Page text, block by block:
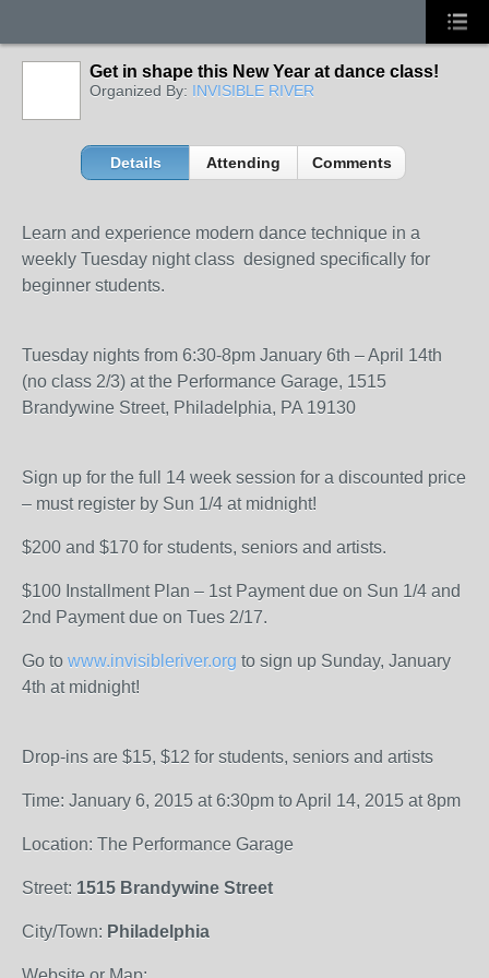
Get in shape this New Year at dance class!
Organized By: INVISIBLE RIVER
Details Attending Comments
Learn and experience modern dance technique in a
weekly Tuesday night class designed specifically for
beginner students.
Tuesday nights from 6:30-8pm January 6th – April 14th
(no class 2/3) at the Performance Garage, 1515
Brandywine Street, Philadelphia, PA 19130
Sign up for the full 14 week session for a discounted price
– must register by Sun 1/4 at midnight!
$200 and $170 for students, seniors and artists.
$100 Installment Plan – 1st Payment due on Sun 1/4 and
2nd Payment due on Tues 2/17.
Go to www.invisibleriver.org to sign up Sunday, January
4th at midnight!
Drop-ins are $15, $12 for students, seniors and artists
Time: January 6, 2015 at 6:30pm to April 14, 2015 at 8pm
Location: The Performance Garage
Street: 1515 Brandywine Street
City/Town: Philadelphia